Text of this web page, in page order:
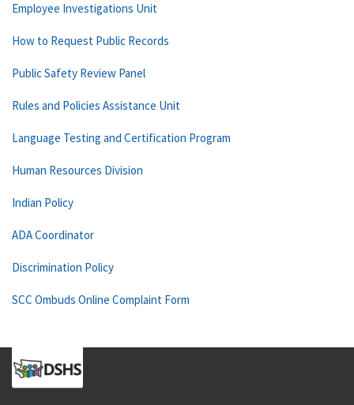
Employee Investigations Unit
How to Request Public Records
Public Safety Review Panel
Rules and Policies Assistance Unit
Language Testing and Certification Program
Human Resources Division
Indian Policy
ADA Coordinator
Discrimination Policy
SCC Ombuds Online Complaint Form